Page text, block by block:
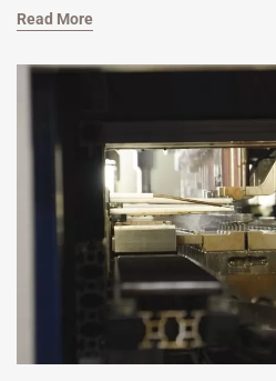
policies, and rising tariffs
rethink where and how their
too well how the decision to
just about cost. It now
long-term resilience.
Read More